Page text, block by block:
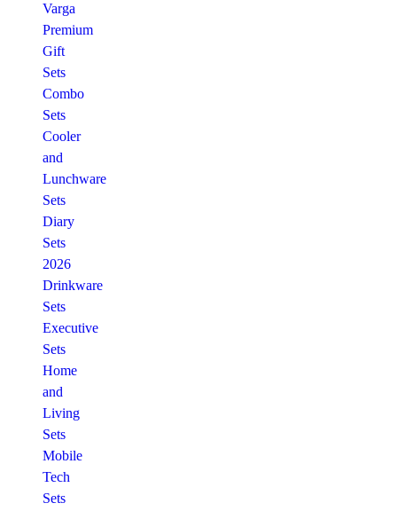
Varga
Premium
Gift
Sets
Combo
Sets
Cooler
and
Lunchware
Sets
Diary
Sets
2026
Drinkware
Sets
Executive
Sets
Home
and
Living
Sets
Mobile
Tech
Sets